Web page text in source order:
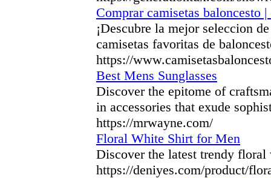
Comprar camisetas baloncesto
¡Descubre la mejor seleccion
camisetas favoritas de
https://
Best Mens Sunglasses
Discover the epitome of
in accessories that exude
https://mrwayne.com/
Floral White Shirt for Men
Discover the latest trendy
https://deniyes.com/product/